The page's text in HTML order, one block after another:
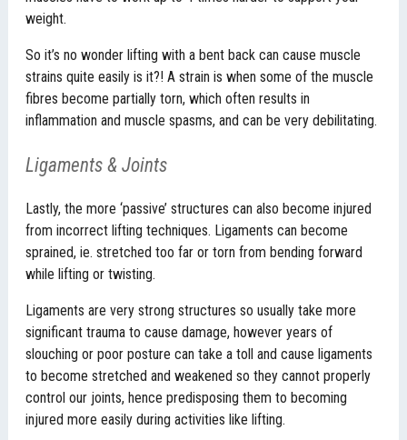
weight.
So it’s no wonder lifting with a bent back can cause muscle
strains quite easily is it?! A strain is when some of the muscle
fibres become partially torn, which often results in
inflammation and muscle spasms, and can be very debilitating.
Ligaments & Joints
Lastly, the more ‘passive’ structures can also become injured
from incorrect lifting techniques. Ligaments can become
sprained, ie. stretched too far or torn from bending forward
while lifting or twisting.
Ligaments are very strong structures so usually take more
significant trauma to cause damage, however years of
slouching or poor posture can take a toll and cause ligaments
to become stretched and weakened so they cannot properly
control our joints, hence predisposing them to becoming
injured more easily during activities like lifting.